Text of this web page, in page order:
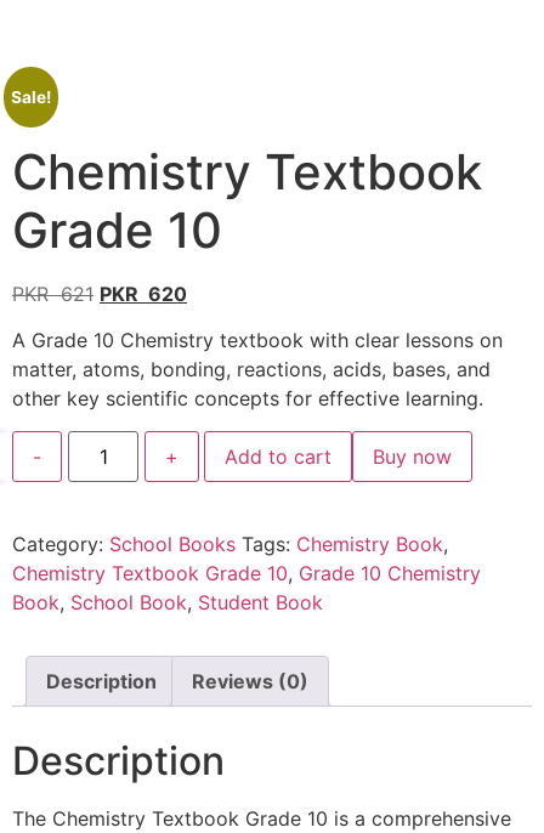
Sale!
Chemistry Textbook
Grade 10
PKR621 PKR 620
A Grade 10 Chemistry textbook with clear lessons on
matter, atoms, bonding, reactions, acids, bases, and
other key scientific concepts for effective learning.
- + Add to cart Buy now
Category: School Books Tags: Chemistry Book,
Chemistry Textbook Grade 10, Grade 10 Chemistry
Book, School Book, Student Book
Description Reviews (0)
Description
The Chemistry Textbook Grade 10 is a comprehensive